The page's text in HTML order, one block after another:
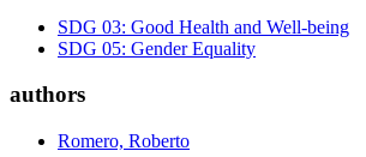
SDG 03: Good Health and Well-being
SDG 05: Gender Equality
authors
Romero, Roberto